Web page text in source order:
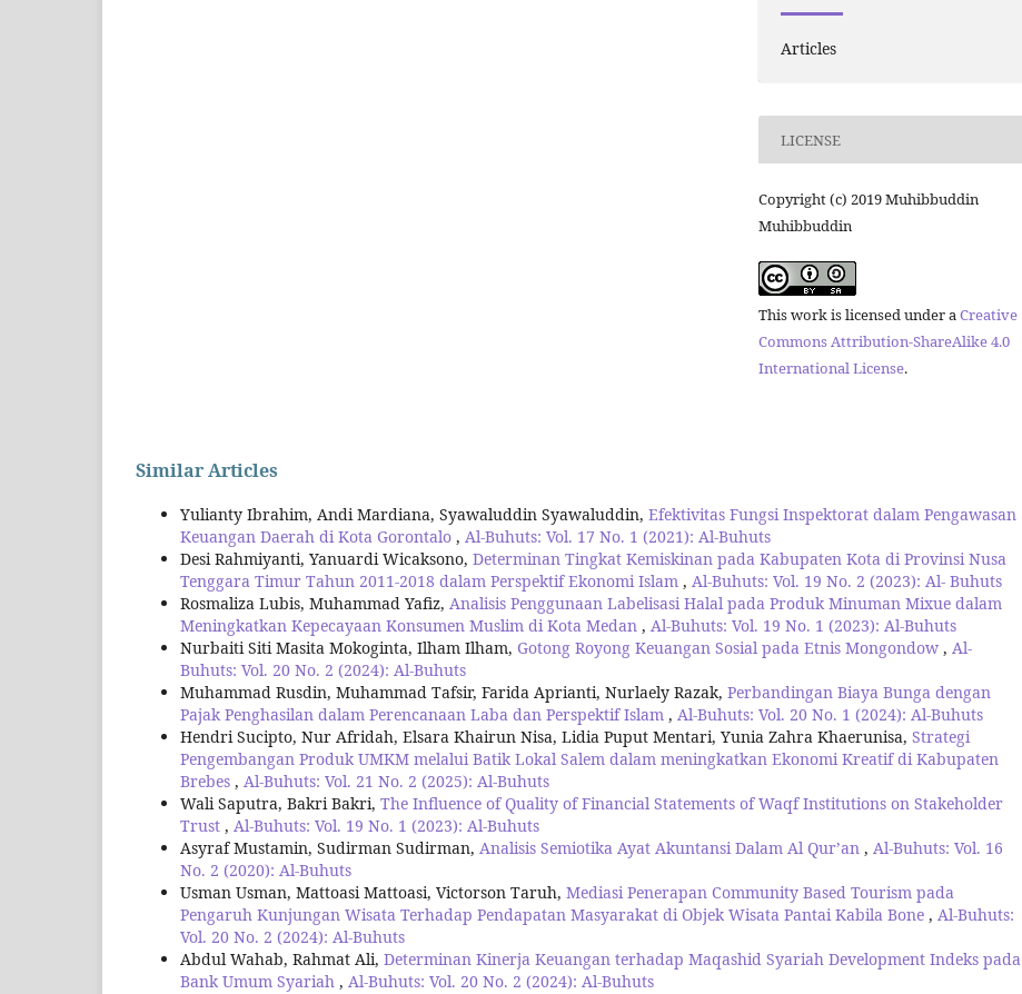
Articles
LICENSE
Copyright (c) 2019 Muhibbuddin
Muhibbuddin
This work is licensed under aCreative
Commons Attribution-ShareAlike 4.0
International License.
Similar Articles
Yulianty Ibrahim, Andi Mardiana, Syawaluddin Syawaluddin, Efektivitas Fungsi Inspektorat dalam Pengawasan
Keuangan Daerah di Kota Gorontalo , Al-Buhuts: Vol. 17 No. 1 (2021): Al-Buhuts
Desi Rahmiyanti, Yanuardi Wicaksono, Determinan Tingkat Kemiskinan pada Kabupaten Kota di Provinsi Nusa
Tenggara Timur Tahun 2011-2018 dalam Perspektif Ekonomi Islam , Al-Buhuts: Vol. 19 No. 2 (2023): Al- Buhuts
Rosmaliza Lubis, Muhammad Yafiz, Analisis Penggunaan Labelisasi Halal pada Produk Minuman Mixue dalam
Meningkatkan Kepecayaan Konsumen Muslim di Kota Medan , Al-Buhuts: Vol. 19 No. 1 (2023): Al-Buhuts
Nurbaiti Siti Masita Mokoginta, Ilham Ilham, Gotong Royong Keuangan Sosial pada Etnis Mongondow , Al-
Buhuts: Vol. 20 No. 2 (2024): Al-Buhuts
Muhammad Rusdin, Muhammad Tafsir, Farida Aprianti, Nurlaely Razak, Perbandingan Biaya Bunga dengan
Pajak Penghasilan dalam Perencanaan Laba dan Perspektif Islam , Al-Buhuts: Vol. 20 No. 1 (2024): Al-Buhuts
Hendri Sucipto, Nur Afridah, Elsara Khairun Nisa, Lidia Puput Mentari, Yunia Zahra Khaerunisa, Strategi
Pengembangan Produk UMKM melalui Batik Lokal Salem dalam meningkatkan Ekonomi Kreatif di Kabupaten
Brebes , Al-Buhuts: Vol. 21 No. 2 (2025): Al-Buhuts
Wali Saputra, Bakri Bakri, The Influence of Quality of Financial Statements of Waqf Institutions on Stakeholder
Trust , Al-Buhuts: Vol. 19 No. 1 (2023): Al-Buhuts
Asyraf Mustamin, Sudirman Sudirman, Analisis Semiotika Ayat Akuntansi Dalam Al Qur’an , Al-Buhuts: Vol. 16
No. 2 (2020): Al-Buhuts
Usman Usman, Mattoasi Mattoasi, Victorson Taruh, Mediasi Penerapan Community Based Tourism pada
Pengaruh Kunjungan Wisata Terhadap Pendapatan Masyarakat di Objek Wisata Pantai Kabila Bone , Al-Buhuts:
Vol. 20 No. 2 (2024): Al-Buhuts
Abdul Wahab, Rahmat Ali, Determinan Kinerja Keuangan terhadap Maqashid Syariah Development Indeks pada
Bank Umum Syariah , Al-Buhuts: Vol. 20 No. 2 (2024): Al-Buhuts